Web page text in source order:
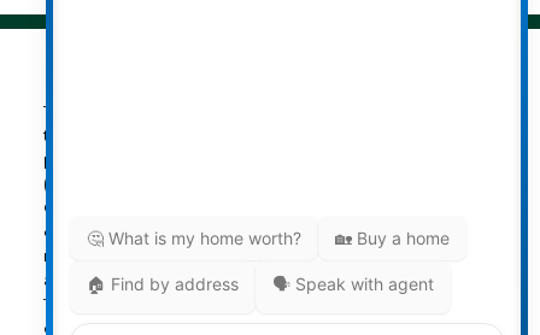
The data relating to real estate on
this website comes in part from the MLS® Reciprocity
program of either the Greater Vancouver REALTORS®
(GVR), the Fraser Valley Real Estate Board (FVREB) or the
Chilliwack and District Real Estate Board (CADREB). Real
estate listings held by participating real estate firms are
marked with the MLS® logo and detailed information
about the listing includes the name of the listing agent.
This representation is based in whole or part on data
generated by either the GVR, the FVREB or the CADREB